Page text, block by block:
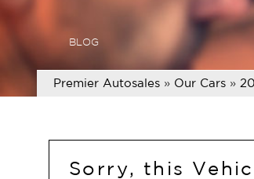
BLOG
Premier Autosales » Our Cars »
Sorry, this